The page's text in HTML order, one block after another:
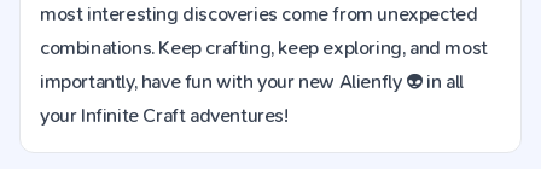
most interesting discoveries come from unexpected
combinations. Keep crafting, keep exploring, and most
importantly, have fun with your new Alienfly 👽 in all
your Infinite Craft adventures!